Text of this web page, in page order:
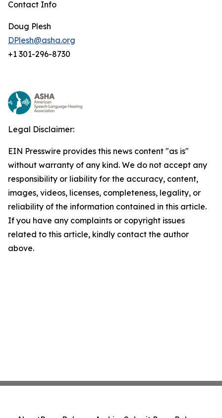
Contact Info
Doug Plesh
DPlesh@asha.org
+1 301-296-8730
Legal Disclaimer:
EIN Presswire provides this news content "as is"
without warranty of any kind. We do not accept any
responsibility or liability for the accuracy, content,
images, videos, licenses, completeness, legality, or
reliability of the information contained in this article.
If you have any complaints or copyright issues
related to this article, kindly contact the author
above.